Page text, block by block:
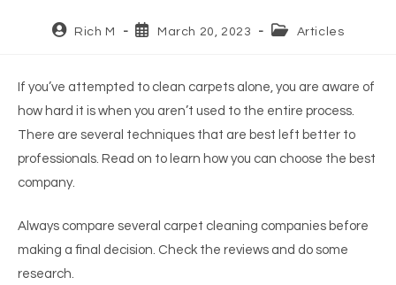
Rich M March 20, 2023 Articles
If you’ve attempted to clean carpets alone, you are aware of
how hard it is when you aren’t used to the entire process.
There are several techniques that are best left better to
professionals. Read on to learn how you can choose the best
company.
Always compare several carpet cleaning companies before
making a final decision. Check the reviews and do some
research.